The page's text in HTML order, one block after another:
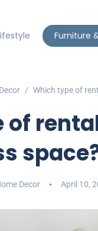
Furniture
Which type of
of
Decor April 10,